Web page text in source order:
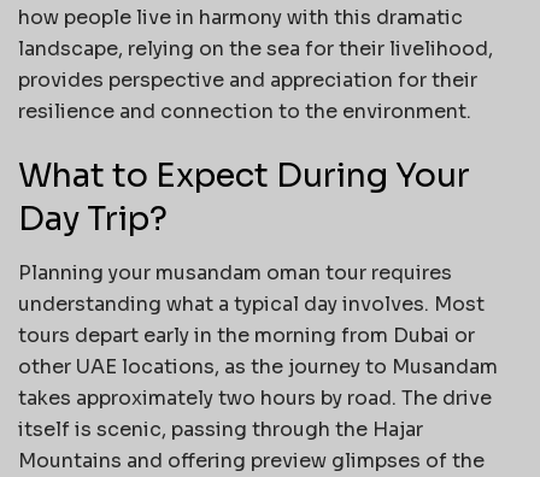
how people live in harmony with this dramatic
landscape, relying on the sea for their livelihood,
provides perspective and appreciation for their
resilience and connection to the environment.
What to Expect During Your
Day Trip?
Planning your musandam oman tour requires
understanding what a typical day involves. Most
tours depart early in the morning from Dubai or
other UAE locations, as the journey to Musandam
takes approximately two hours by road. The drive
itself is scenic, passing through the Hajar
Mountains and offering preview glimpses of the